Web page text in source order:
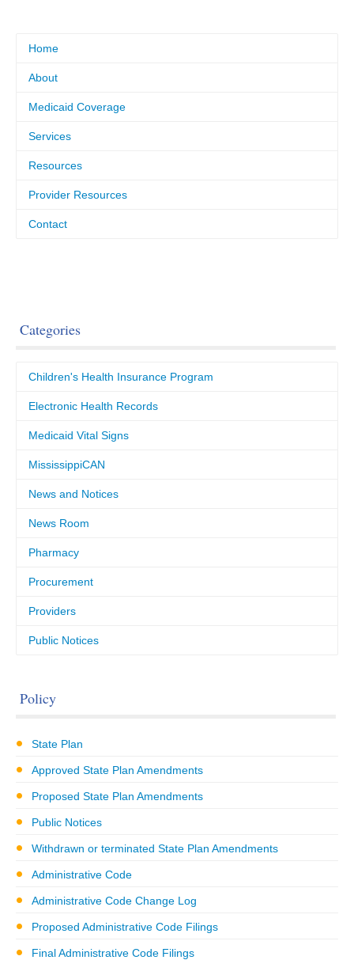
Home
About
Medicaid Coverage
Services
Resources
Provider Resources
Contact
Categories
Children's Health Insurance Program
Electronic Health Records
Medicaid Vital Signs
MississippiCAN
News and Notices
News Room
Pharmacy
Procurement
Providers
Public Notices
Policy
State Plan
Approved State Plan Amendments
Proposed State Plan Amendments
Public Notices
Withdrawn or terminated State Plan Amendments
Administrative Code
Administrative Code Change Log
Proposed Administrative Code Filings
Final Administrative Code Filings